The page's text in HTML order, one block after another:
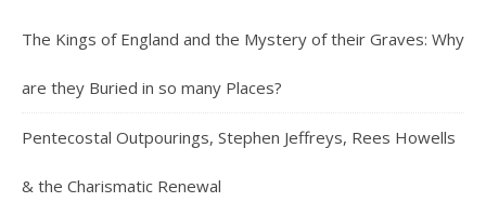
The Kings of England and the Mystery of their Graves: Why
are they Buried in so many Places?
Pentecostal Outpourings, Stephen Jeffreys, Rees Howells
& the Charismatic Renewal